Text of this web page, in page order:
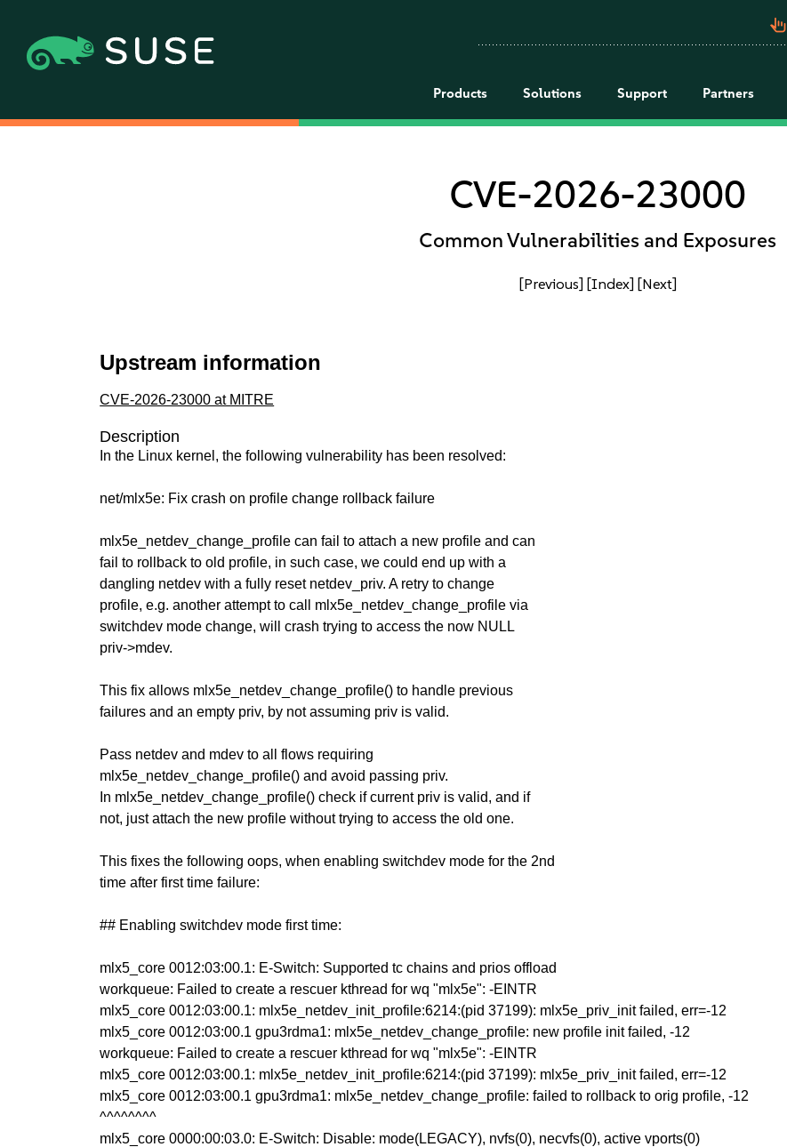
pan_tool_alt
Products Solutions Support Partners
CVE-2026-23000
Common Vulnerabilities and Exposures
[Previous] [Index] [Next]
Upstream information
CVE-2026-23000 at MITRE
Description
In the Linux kernel, the following vulnerability has been resolved:
net/mlx5e: Fix crash on profile change rollback failure
mlx5e_netdev_change_profile can fail to attach a new profile and can
fail to rollback to old profile, in such case, we could end up with a
dangling netdev with a fully reset netdev_priv. A retry to change
profile, e.g. another attempt to call mlx5e_netdev_change_profile via
switchdev mode change, will crash trying to access the now NULL
priv->mdev.
This fix allows mlx5e_netdev_change_profile() to handle previous
failures and an empty priv, by not assuming priv is valid.
Pass netdev and mdev to all flows requiring
mlx5e_netdev_change_profile() and avoid passing priv.
In mlx5e_netdev_change_profile() check if current priv is valid, and if
not, just attach the new profile without trying to access the old one.
This fixes the following oops, when enabling switchdev mode for the 2nd
time after first time failure:
## Enabling switchdev mode first time:
mlx5_core 0012:03:00.1: E-Switch: Supported tc chains and prios offload
workqueue: Failed to create a rescuer kthread for wq "mlx5e": -EINTR
mlx5_core 0012:03:00.1: mlx5e_netdev_init_profile:6214:(pid 37199): mlx5e_priv_init failed, err=-12
mlx5_core 0012:03:00.1 gpu3rdma1: mlx5e_netdev_change_profile: new profile init failed, -12
workqueue: Failed to create a rescuer kthread for wq "mlx5e": -EINTR
mlx5_core 0012:03:00.1: mlx5e_netdev_init_profile:6214:(pid 37199): mlx5e_priv_init failed, err=-12
mlx5_core 0012:03:00.1 gpu3rdma1: mlx5e_netdev_change_profile: failed to rollback to orig profile, -12
^^^^^^^^
mlx5_core 0000:00:03.0: E-Switch: Disable: mode(LEGACY), nvfs(0), necvfs(0), active vports(0)